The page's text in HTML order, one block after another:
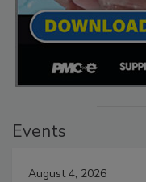
Events
August 4, 2026